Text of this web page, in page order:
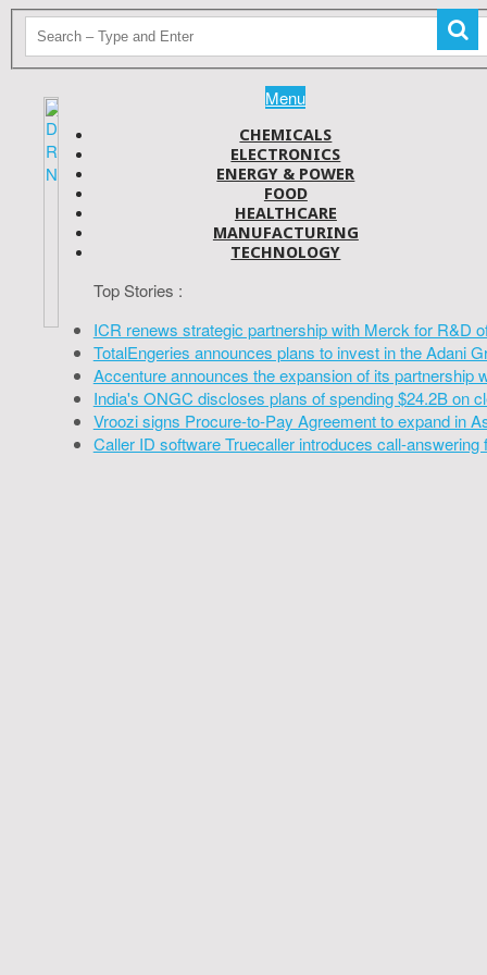
Menu
CHEMICALS
ELECTRONICS
ENERGY & POWER
FOOD
HEALTHCARE
MANUFACTURING
TECHNOLOGY
Top Stories :
ICR renews strategic partnership with Merck for R&D
TotalEngeries announces plans to invest in the Adani
Accenture announces the expansion of its partnership
India's ONGC discloses plans of spending $24.2B on
Vroozi signs Procure-to-Pay Agreement to expand in
Caller ID software Truecaller introduces call-answering